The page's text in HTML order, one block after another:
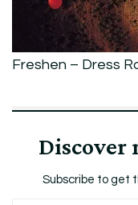
Freshen – Dress
Discover
Subscribe to get